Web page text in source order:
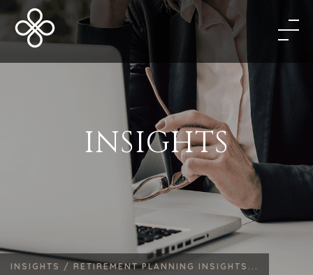
INSIGHTS
INSIGHTS / RETIREMENT PLANNING INSIGHTS...